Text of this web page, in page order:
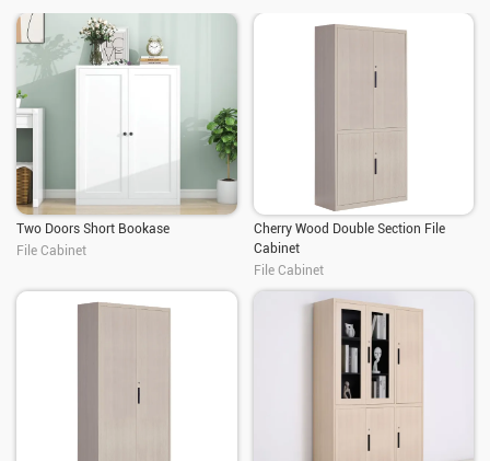
Two Doors Short Bookase
File Cabinet
Cherry Wood Double Section File
Cabinet
File Cabinet